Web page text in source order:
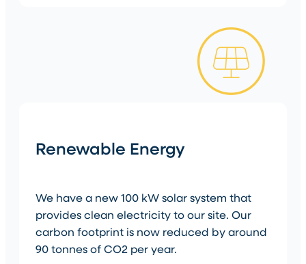
Renewable Energy
We have a new 100 kW solar system that
provides clean electricity to our site. Our
carbon footprint is now reduced by around
90 tonnes of CO2 per year.